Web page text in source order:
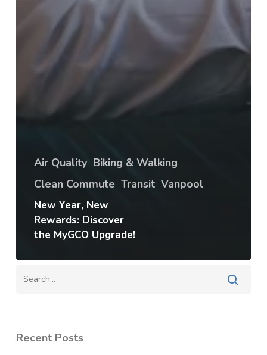
Air Quality Biking & Walking
Clean Commute Transit Vanpool
New Year, New
Rewards: Discover
the MyGCO Upgrade!
Recent Posts